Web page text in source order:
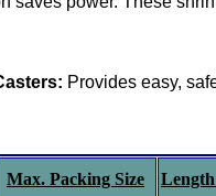
Provides easy,
Max. Packing Size